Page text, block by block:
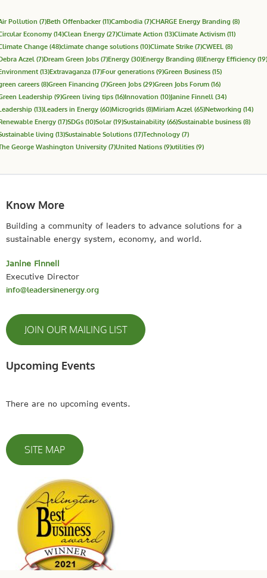
Pollution (7)Beth Offenbacker(11)Cambodia (7)CHARGE Energy Branding (8)
Economy (14)Clean Energy (27)Climate Action (13)Climate Activism (11)
Change (48)climate change solutions (10)Climate Strike (7)CWEEL (8)
Aczel (7)Dream Green Jobs (7)Energy (30)Energy Branding (8)Energy Efficiency (19)
(13)Extravaganza (17)Four generations (9)Green Business (15)
careers (8)Green Financing (7)Green Jobs (29)Green Jobs Forum (16)
Leadership (9)Green living tips (16)Innovation (10)Janine Finnell (34)
(13)Leaders in Energy (60)Microgrids (8)Miriam Aczel (65)Networking (14)
Energy (17)SDGs (10)Solar(19)Sustainability (66)Sustainable business (8)
living (13)Sustainable Solutions (17)Technology (7)
George Washington University (7)United Nations (9)utilities (9)
Know More
Building a community of leaders to advance solutions for a
sustainable energy system, economy, and world.
Janine Finnell
Executive Director
info@leadersinenergy.org
JOIN OUR MAILING LIST
Upcoming Events
There are no upcoming events.
SITE MAP